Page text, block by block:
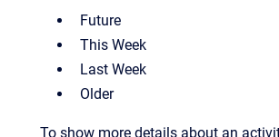
Future
This Week
Last Week
Older
To show more details about an